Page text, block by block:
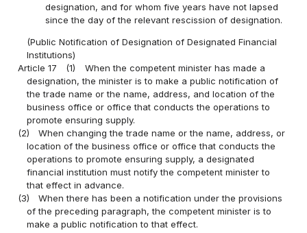
designation, and for whom five years have not lapsed
since the day of the relevant rescission of designation.
(Public Notification of Designation of Designated Financial
Institutions)
Article 17
(1)
When the competent minister has made a
designation, the minister is to make a public notification of
the trade name or the name, address, and location of the
business office or office that conducts the operations to
promote ensuring supply.
(2)
When changing the trade name or the name, address, or
location of the business office or office that conducts the
operations to promote ensuring supply, a designated
financial institution must notify the competent minister to
that effect in advance.
(3)
When there has been a notification under the provisions
of the preceding paragraph, the competent minister is to
make a public notification to that effect.